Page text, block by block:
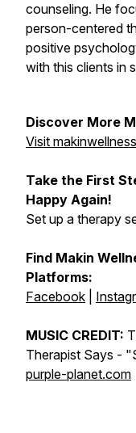
counseling. He
person-centered
positive
with this clients in
Discover More
Visit
Take the First
Happy Again!
Set up a therapy
Find Makin
Platforms:
Facebook
MUSIC CREDIT:
Therapist Says -
purple-planet.com